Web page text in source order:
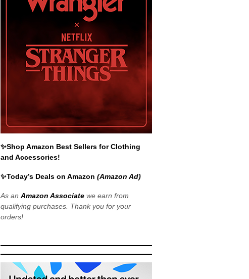
✨Shop Amazon Best Sellers for Clothing
and Accessories!
✨Today’s Deals on Amazon (Amazon Ad)
As an Amazon Associate we earn from
qualifying purchases. Thank you for your
orders!